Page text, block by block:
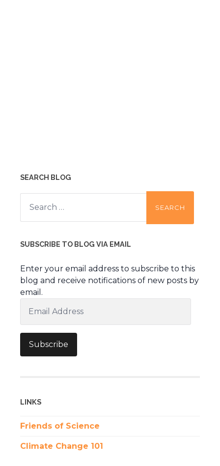
SEARCH BLOG
Search
for:
SUBSCRIBE TO BLOG VIA EMAIL
Enter your email address to subscribe to this
blog and receive notifications of new posts by
email.
Address
Subscribe
LINKS
Friends of Science
Climate Change 101